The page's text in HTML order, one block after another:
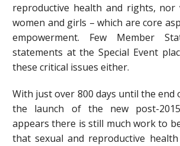
reproductive health and rights, nor
women and girls – which are core
empowerment. Few Member
statements at the Special Event
these critical issues either.
With just over 800 days until the end
the launch of the new post-
appears there is still much work to
that sexual and reproductive